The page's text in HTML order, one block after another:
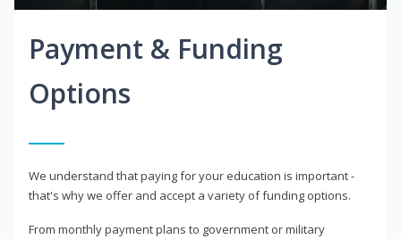
Payment & Funding
Options
We understand that paying for your education is important -
that's why we offer and accept a variety of funding options.
From monthly payment plans to government or military